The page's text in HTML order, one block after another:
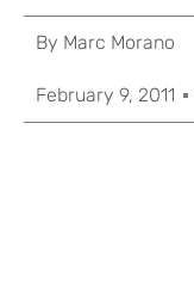
By Marc Morano
February 9, 2011